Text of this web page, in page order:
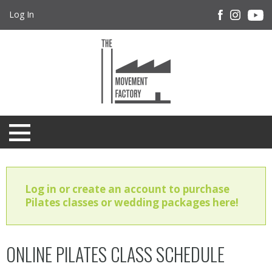
Log In
Log in or create an account to purchase
Pilates classes or wedding packages here!
ONLINE PILATES CLASS SCHEDULE